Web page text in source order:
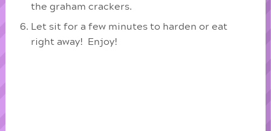
the graham crackers.
Let sit for a few minutes to harden or eat
right away! Enjoy!